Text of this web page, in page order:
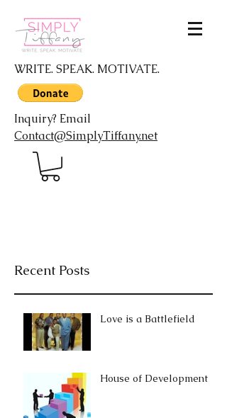
WRITE. SPEAK. MOTIVATE.
Inquiry? Email
Contact@SimplyTiffany.net
Recent Posts
Love is a Battlefield
House of Development